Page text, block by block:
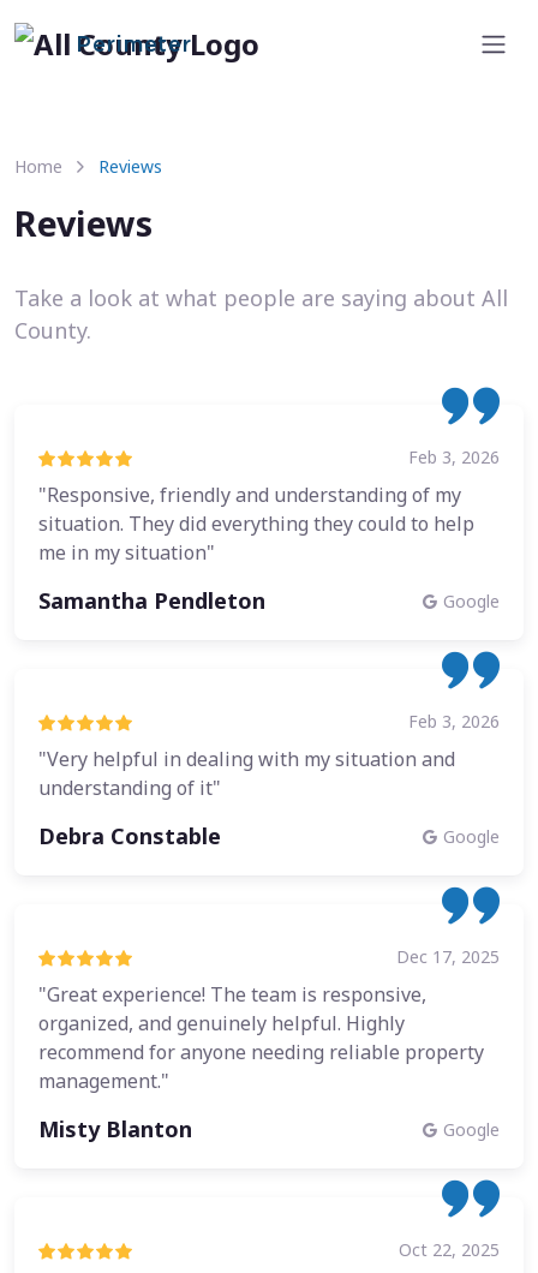
Perimeter
Home Reviews
Reviews
Take a look at what people are saying about All
County.
Feb 3, 2026
"Responsive, friendly and understanding of my
situation. They did everything they could to help
me in my situation"
Samantha Pendleton Google
Feb 3, 2026
"Very helpful in dealing with my situation and
understanding of it"
Debra Constable Google
Dec 17, 2025
"Great experience! The team is responsive,
organized, and genuinely helpful. Highly
recommend for anyone needing reliable property
management."
Misty Blanton Google
Oct 22, 2025